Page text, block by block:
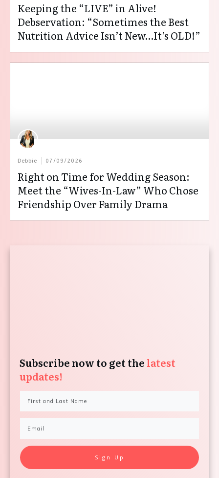
Keeping the “LIVE” in Alive!
Debservation: “Sometimes the Best
Nutrition Advice Isn’t New…It’s OLD!”
Debbie 07/09/2026
Right on Time for Wedding Season:
Meet the “Wives-In-Law” Who Chose
Friendship Over Family Drama
Subscribe now to get the latest
updates!
Sign Up